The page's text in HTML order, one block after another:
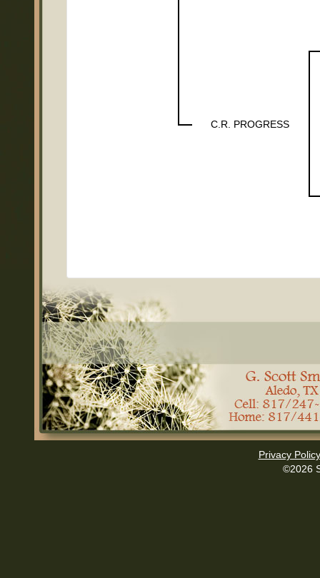
C.R. PROGRESS
Privacy Policy
©2026